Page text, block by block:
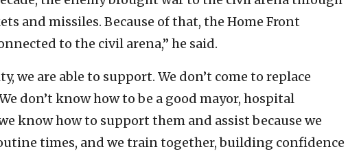
and missiles. Because of that, the Home Front
to the civil arena,” he said.
we are able to support. We don’t come to replace
don’t know how to be a good mayor, hospital
know how to support them and assist because we
times, and we train together, building confidence